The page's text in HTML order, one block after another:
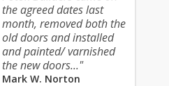
the agreed dates last
month, removed both the
old doors and installed
and painted/ varnished
the new doors..."
Mark W. Norton